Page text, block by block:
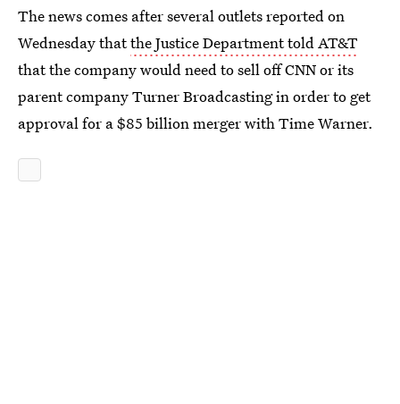
The news comes after several outlets reported on
Wednesday thatthe Justice Department told AT&T
that the company would need to sell off CNN or its
parent company Turner Broadcasting in order to get
approval for a $85 billion merger with Time Warner.